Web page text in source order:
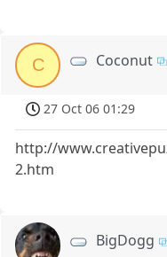
C Coconut
27 Oct 06 01:29
http://
2.htm
BigDogg